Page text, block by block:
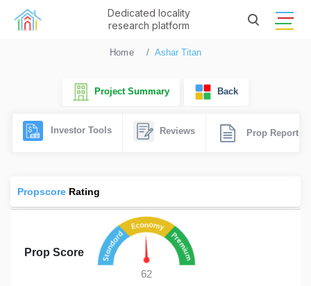
Dedicated locality
research platform
Home Ashar Titan
Project Summary Back
Investor Tools Reviews Prop Report
Propscore Rating
Prop Score
62